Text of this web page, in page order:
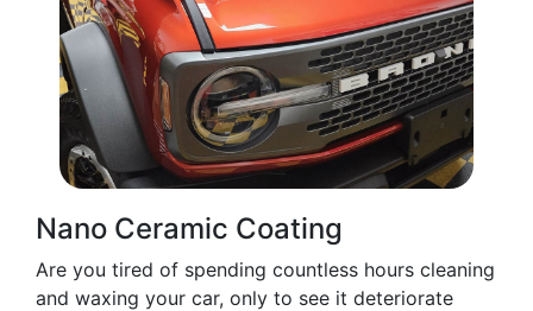
Nano Ceramic Coating
Are you tired of spending countless hours cleaning
and waxing your car, only to see it deteriorate